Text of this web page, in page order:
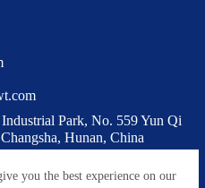
you the best experience on our
Park, No. 559 Yun Qi
Hunan, China
-basidewt.com